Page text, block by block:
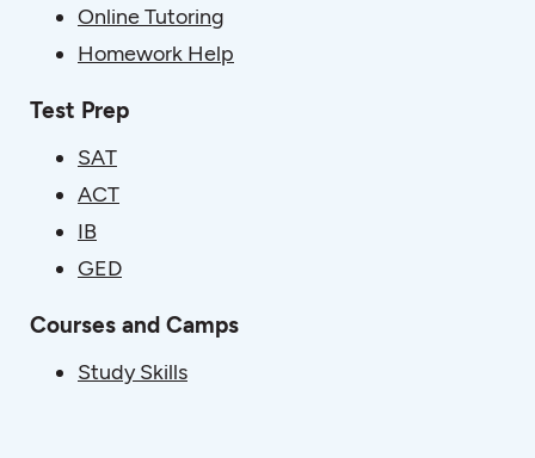
Online Tutoring
Homework Help
Test Prep
SAT
ACT
IB
GED
Courses and Camps
Study Skills